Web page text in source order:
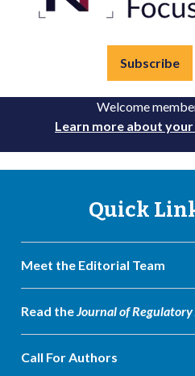
Subscribe
Welcome
Learn more about
Quick
Meet the Editorial Team
Read theJournal of
Call For Authors